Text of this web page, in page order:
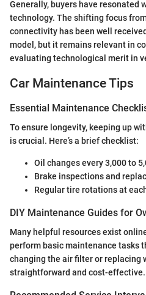
Generally, buyers have resonated
technology. The shifting focus
connectivity has been well
model, but it remains relevant in
evaluating technological merit in
Car Maintenance Tips
Essential Maintenance
To ensure longevity, keeping up
is crucial. Here’s a brief checklist:
Oil changes every 3,000 to
Brake inspections and
Regular tire rotations at
DIY Maintenance Guides for
Many helpful resources exist
perform basic maintenance tasks
changing the air filter or replacing
straightforward and cost-effective.